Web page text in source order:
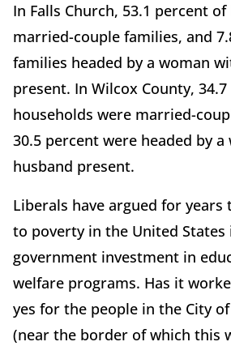
In Falls Church, 53.1 percent
married-couple families, and
families headed by a woman
present. In Wilcox County,
households were married-
30.5 percent were headed by
husband present.
Liberals have argued for years
to poverty in the United States
government investment in
welfare programs. Has it
yes for the people in the City
(near the border of which this